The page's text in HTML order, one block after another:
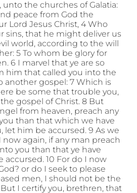
the churches of Galatia:
peace from God the
Lord Jesus Christ, 4 Who
sins, that he might deliver us
world, according to the will
5 To whom be glory for
6 I marvel that ye are so
him that called you into the
another gospel: 7 Which is
be some that trouble you,
gospel of Christ. 8 But
from heaven, preach any
than that which we have
let him be accursed. 9 As we
now again, if any man preach
you than that ye have
accursed. 10 For do I now
or do I seek to please
men, I should not be the
But I certify you, brethren, that